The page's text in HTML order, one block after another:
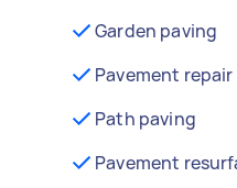
Garden paving
Pavement repair
Path paving
Pavement